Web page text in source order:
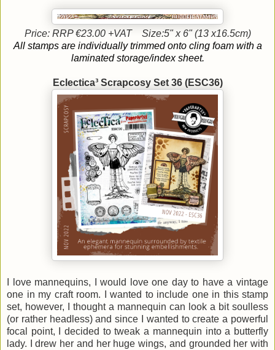
Price: RRP €23.00 +VAT
Size:5" x 6" (13 x16.5cm)
All stamps are individually trimmed onto cling foam with a
laminated storage/index sheet.
Eclectica³ Scrapcosy Set 36 (ESC36)
I love mannequins, I would love one day to have a vintage
one in my craft room. I wanted to include one in this stamp
set, however, I thought a mannequin can look a bit soulless
(or rather headless) and since I wanted to create a powerful
focal point, I decided to tweak a mannequin into a butterfly
lady. I drew her and her huge wings, and grounded her with